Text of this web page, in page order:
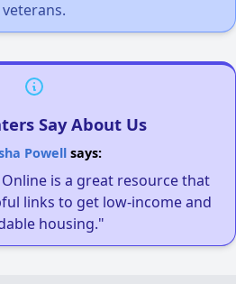
veterans.
Say About Us
Powellsays:
is a great resource that
links to get low-income and
housing."